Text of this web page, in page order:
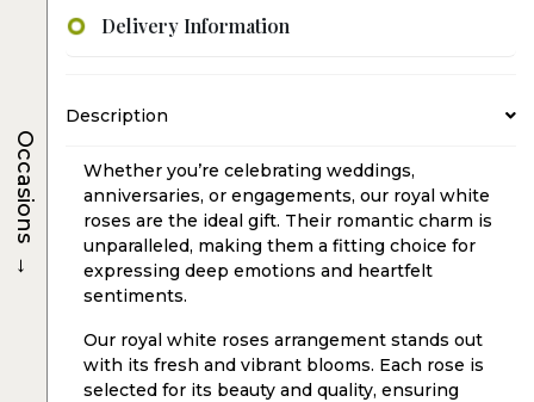
Delivery Information
Description
Whether you’re celebrating weddings,
anniversaries, or engagements, our royal white
roses are the ideal gift. Their romantic charm is
unparalleled, making them a fitting choice for
expressing deep emotions and heartfelt
sentiments.
Our royal white roses arrangement stands out
with its fresh and vibrant blooms. Each rose is
selected for its beauty and quality, ensuring
Occasions
→